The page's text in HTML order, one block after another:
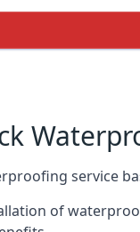
service
of